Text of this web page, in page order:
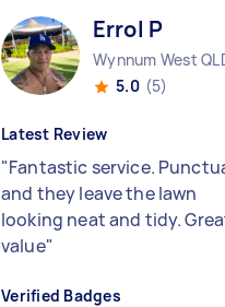
Errol P
Wynnum West
5.0 (5)
Latest Review
"Fantastic service.
and they leave the lawn
looking neat and tidy.
value"
Verified Badges